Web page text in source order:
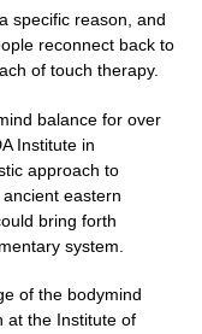
specific reason, and
reconnect back to
of touch therapy.
balance for over
Institute in
approach to
eastern
bring forth
system.
of the bodymind
at the Institute of